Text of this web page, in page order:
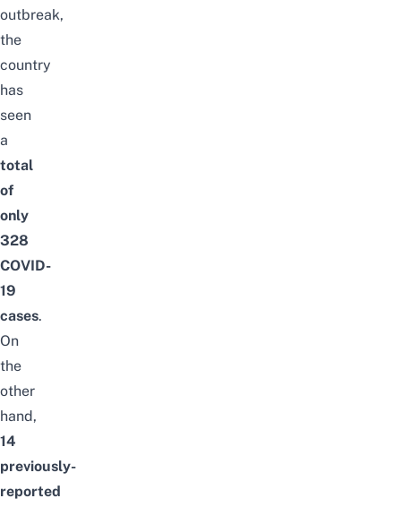
outbreak,
the
country
has
seen
a
total
of
only
328
COVID-
19
cases.
On
the
other
hand,
14
previously-
reported